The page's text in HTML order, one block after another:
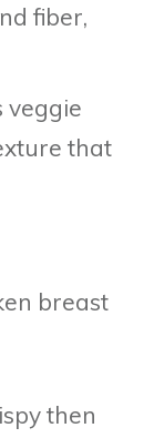
fiber,
veggie
that
breast
then